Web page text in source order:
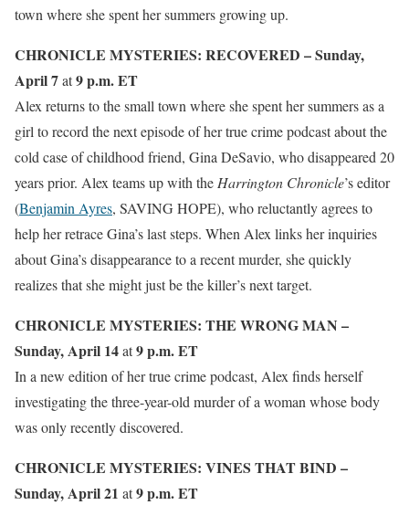
town where she spent her summers growing up.
CHRONICLE MYSTERIES: RECOVERED – Sunday,
April 7at9 p.m. ET
Alex returns to the small town where she spent her summers as a
girl to record the next episode of her true crime podcast about the
cold case of childhood friend, Gina DeSavio, who disappeared 20
years prior. Alex teams up with theHarrington Chronicle’s editor
(Benjamin Ayres, SAVING HOPE), who reluctantly agrees to
help her retrace Gina’s last steps. When Alex links her inquiries
about Gina’s disappearance to a recent murder, she quickly
realizes that she might just be the killer’s next target.
CHRONICLE MYSTERIES: THE WRONG MAN –
Sunday, April 14at9 p.m. ET
In a new edition of her true crime podcast, Alex finds herself
investigating the three-year-old murder of a woman whose body
was only recently discovered.
CHRONICLE MYSTERIES: VINES THAT BIND –
Sunday, April 21 at9 p.m. ET